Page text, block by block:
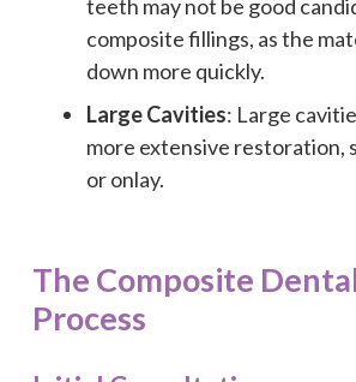
teeth may not be good
composite fillings, as the
down more quickly.
Large Cavities: Large
more extensive restoration,
or onlay.
The Composite
Process